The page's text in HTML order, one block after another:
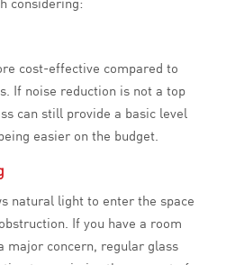
cost-effective compared to
If noise reduction is not a top
can still provide a basic level
easier on the budget.
natural light to enter the space
If you have a room
major concern, regular glass